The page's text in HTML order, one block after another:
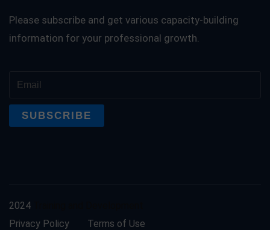
Please subscribe and get various capacity-building
information for your professional growth.
2024
Privacy Policy
Terms of Use